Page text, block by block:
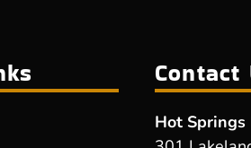
Contact
Hot Springs